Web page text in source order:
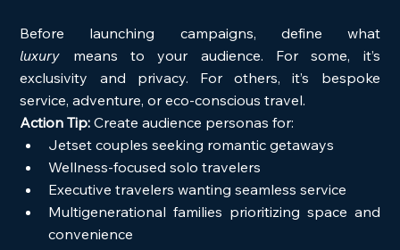
Before launching campaigns, define what
luxury means to your audience. For some, it’s
exclusivity and privacy. For others, it’s bespoke
service, adventure, or eco-conscious travel.
Action Tip: Create audience personas for:
Jetset couples seeking romantic getaways
Wellness-focused solo travelers
Executive travelers wanting seamless service
Multigenerational families prioritizing space and
convenience